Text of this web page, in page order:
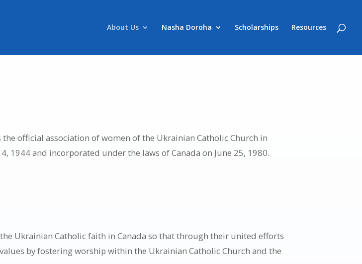
About Us Nasha Doroha Scholarships Resources
the official association of women of the Ukrainian Catholic Church in
1944 and incorporated under the laws of Canada on June 25, 1980.
Ukrainian Catholic faith in Canada so that through their united efforts
by fostering worship within the Ukrainian Catholic Church and the